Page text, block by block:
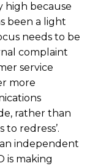
high because
been a light
needs to be
complaint
service
more
rather than
redress’.
independent
is making